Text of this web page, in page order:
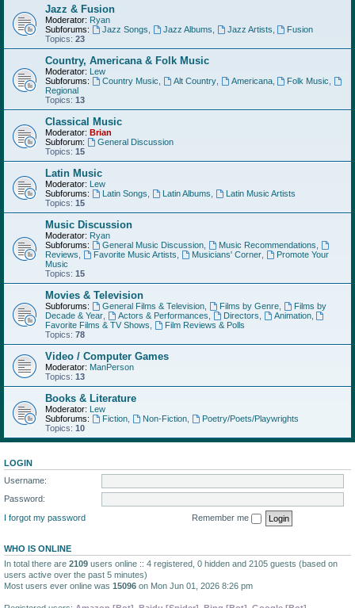
Jazz & Fusion
Moderator: Ryan
Subforums:
Jazz Songs Jazz Albums Jazz Artists
Fusion
Topics: 23
Country, Americana & Folk Music
Moderator: Lew
Subforums:
Country Music Alt Country, Americana, Folk Music
Regional
Topics: 13
Classical Music
Moderator: Brian
Subforum:
General Discussion
Topics: 15
Latin Music
Moderator: Lew
Subforums:
Latin Songs Latin Albums
Latin Music Artists
Topics: 15
Music Discussion
Moderator: Ryan
Subforums:
General Music Discussion, Music Recommendations
Reviews
Favorite Music Artists Musicians' Corner,
Promote Your
Music
Topics: 15
Movies & Television
Subforums: General Films & Television, Films by Genre,
Films by
Decade & Year
Actors & Performances Directors Animation,
Favorite Films & TV Shows
Film Reviews & Polls
Topics: 78
Video / Computer Games
Moderator: ManPerson
Topics: 13
Books & Literature
Moderator: Lew
Subforums:
Fiction, Non-Fiction,
Poetry/Poets/Playwrights
Topics: 10
LOGIN
Username:
Password:
I forgot my password
Remember me
WHO IS ONLINE
In total there are 2109 users online :: 4 registered, 0 hidden and 2105 guests (based on
users active over the past 5 minutes)
Most users ever online was 15096 on Mon Jun 01, 2026 8:26 pm